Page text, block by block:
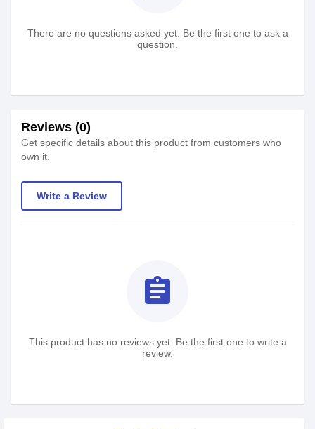
There are no questions asked yet. Be the first one to ask a
question.
Reviews (0)
Get specific details about this product from customers who
own it.
Write a Review
assignment
This product has no reviews yet. Be the first one to write a
review.